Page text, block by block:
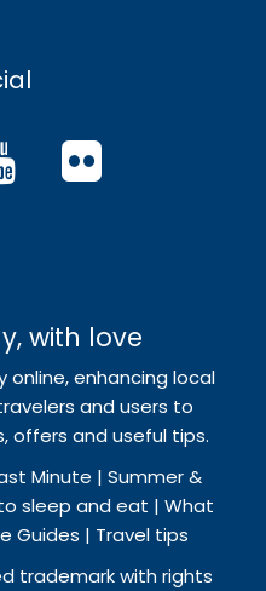
with love
enhancing local
and users to
offers and useful tips.
Minute | Summer &
sleep and eat | What
Guides | Travel tips
trademark with rights